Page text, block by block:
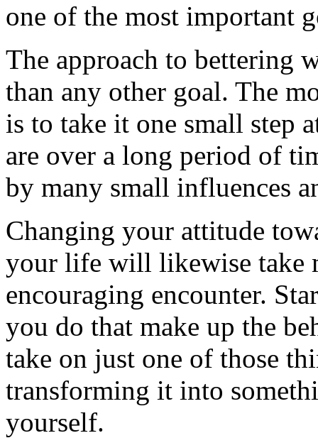
one of the most important
The approach to bettering
than any other goal. The
is to take it one small step
are over a long period of
by many small influences
Changing your attitude
your life will likewise take
encouraging encounter.
you do that make up the
take on just one of those
transforming it into
yourself.